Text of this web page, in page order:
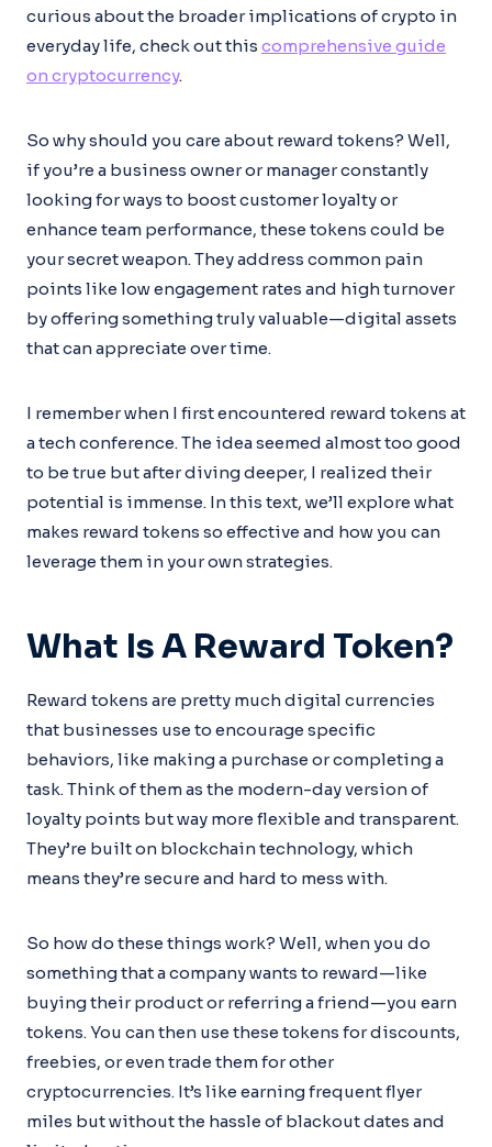
curious about the broader implications of crypto in
everyday life, check out this comprehensive guide
on cryptocurrency.
So why should you care about reward tokens? Well,
if you’re a business owner or manager constantly
looking for ways to boost customer loyalty or
enhance team performance, these tokens could be
your secret weapon. They address common pain
points like low engagement rates and high turnover
by offering something truly valuable—digital assets
that can appreciate over time.
I remember when I first encountered reward tokens at
a tech conference. The idea seemed almost too good
to be true but after diving deeper, I realized their
potential is immense. In this text, we’ll explore what
makes reward tokens so effective and how you can
leverage them in your own strategies.
What Is A Reward Token?
Reward tokens are pretty much digital currencies
that businesses use to encourage specific
behaviors, like making a purchase or completing a
task. Think of them as the modern-day version of
loyalty points but way more flexible and transparent.
They’re built on blockchain technology, which
means they’re secure and hard to mess with.
So how do these things work? Well, when you do
something that a company wants to reward—like
buying their product or referring a friend—you earn
tokens. You can then use these tokens for discounts,
freebies, or even trade them for other
cryptocurrencies. It’s like earning frequent flyer
miles but without the hassle of blackout dates and